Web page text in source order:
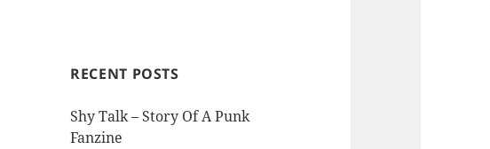
RECENT POSTS
Shy Talk – Story Of A Punk
Fanzine